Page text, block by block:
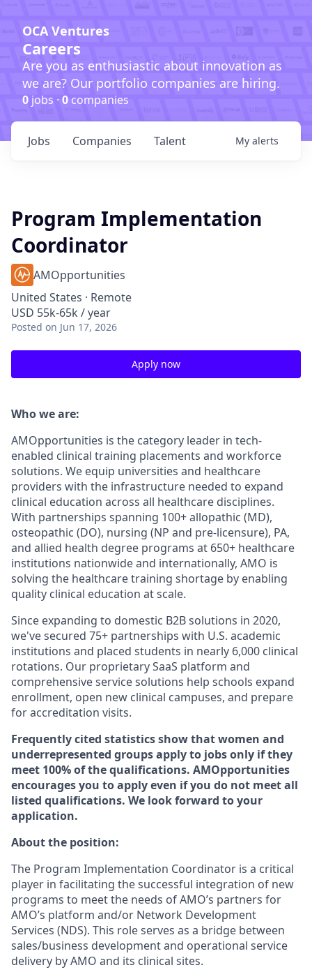
OCA Ventures
Careers
Are you as enthusiastic about innovation as
we are? Our portfolio companies are hiring.
0 jobs · 0companies
Jobs Companies Talent My alerts
Program Implementation
Coordinator
AMOpportunities
United States · Remote
USD 55k-65k / year
Posted on Jun 17, 2026
Apply now
Who we are:
AMOpportunities is the category leader in tech-
enabled clinical training placements and workforce
solutions. We equip universities and healthcare
providers with the infrastructure needed to expand
clinical education across all healthcare disciplines.
With partnerships spanning 100+ allopathic (MD),
osteopathic (DO), nursing (NP and pre-licensure), PA,
and allied health degree programs at 650+ healthcare
institutions nationwide and internationally, AMO is
solving the healthcare training shortage by enabling
quality clinical education at scale.
Since expanding to domestic B2B solutions in 2020,
we've secured 75+ partnerships with U.S. academic
institutions and placed students in nearly 6,000 clinical
rotations. Our proprietary SaaS platform and
comprehensive service solutions help schools expand
enrollment, open new clinical campuses, and prepare
for accreditation visits.
Frequently cited statistics show that women and
underrepresented groups apply to jobs only if they
meet 100% of the qualifications. AMOpportunities
encourages you to apply even if you do not meet all
listed qualifications. We look forward to your
application.
About the position:
The Program Implementation Coordinator is a critical
player in facilitating the successful integration of new
programs to meet the needs of AMO’s partners for
AMO’s platform and/or Network Development
Services (NDS). This role serves as a bridge between
sales/business development and operational service
delivery by AMO and its clinical sites.